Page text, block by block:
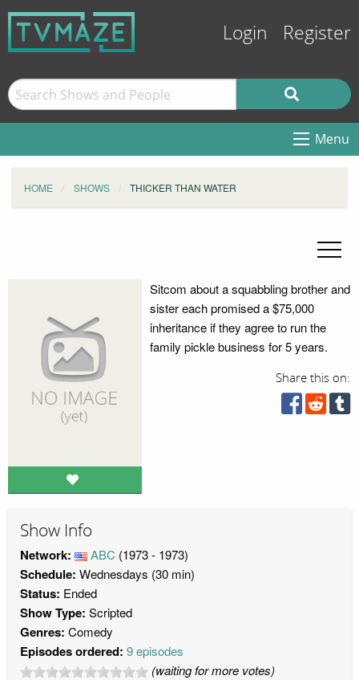
Login Register
Menu
HOME SHOWS THICKER THAN WATER
Sitcom about a squabbling brother and
sister each promised a $75,000
inheritance if they agree to run the
family pickle business for 5 years.
Share this on:
Show Info
Network: ABC (1973 - 1973)
Schedule: Wednesdays (30 min)
Status: Ended
Show Type: Scripted
Genres: Comedy
Episodes ordered: 9 episodes
(waiting for more votes)